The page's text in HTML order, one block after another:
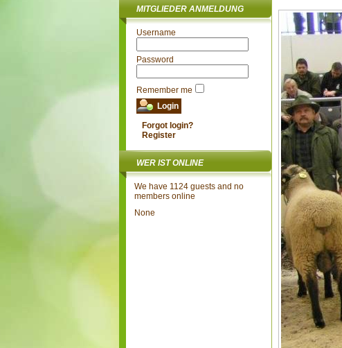
MITGLIEDER ANMELDUNG
Username
Password
Remember me
Forgot login?
Register
WER IST ONLINE
We have 1124 guests and no
members online
None